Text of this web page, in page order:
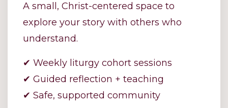
A small, Christ-centered space to
explore your story with others who
understand.
✔ Weekly liturgy cohort sessions
✔ Guided reflection + teaching
✔ Safe, supported community